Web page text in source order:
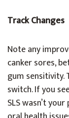
Track Changes
Note any
canker sores,
gum sensitivity.
switch. If you
SLS wasn’t